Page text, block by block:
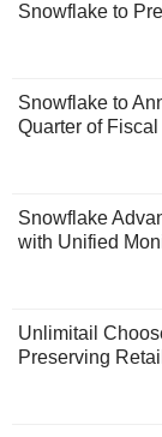
Snowflake to
Snowflake to
Quarter of
Snowflake
with Unified
Unlimitail
Preserving